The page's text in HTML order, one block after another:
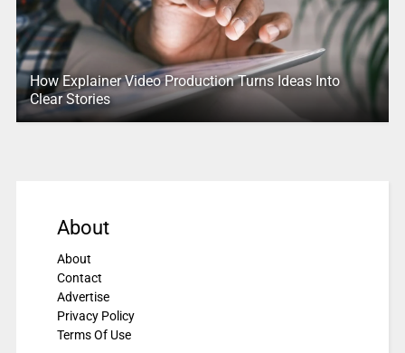
How Explainer Video Production Turns Ideas Into
Clear Stories
About
About
Contact
Advertise
Privacy Policy
Terms Of Use